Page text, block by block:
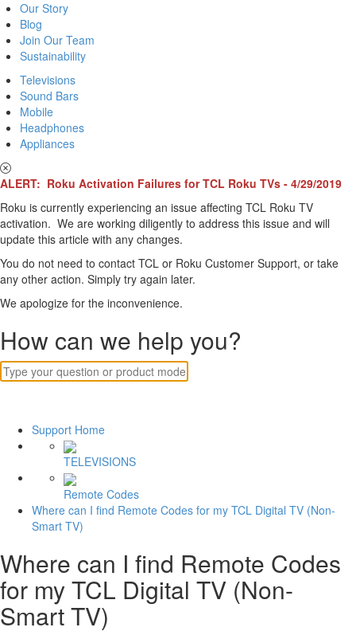
Our Story
Blog
Join Our Team
Sustainability
Televisions
Sound Bars
Mobile
Headphones
Appliances
ALERT: Roku Activation Failures for TCL Roku TVs - 4/29/2019
Roku is currently experiencing an issue affecting TCL Roku TV
activation. We are working diligently to address this issue and will
update this article with any changes.
You do not need to contact TCL or Roku Customer Support, or take
any other action. Simply try again later.
We apologize for the inconvenience.
How can we help you?
Support Home
TELEVISIONS
Remote Codes
Where can I find Remote Codes for my TCL Digital TV (Non-
Smart TV)
Where can I find Remote Codes
for my TCL Digital TV (Non-
Smart TV)